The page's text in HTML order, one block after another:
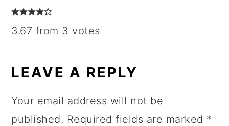
3.67 from 3 votes
LEAVE A REPLY
Your email address will not be
published. Required fields are marked *